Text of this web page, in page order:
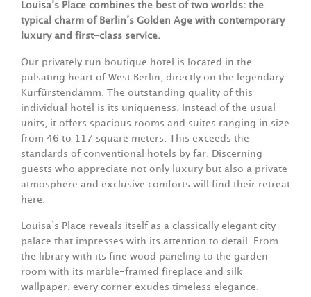
Louisa’s Place combines the best of two worlds: the
typical charm of Berlin’s Golden Age with contemporary
luxury and first-class service.
Our privately run boutique hotel is located in the
pulsating heart of West Berlin, directly on the legendary
Kurfürstendamm. The outstanding quality of this
individual hotel is its uniqueness. Instead of the usual
units, it offers spacious rooms and suites ranging in size
from 46 to 117 square meters. This exceeds the
standards of conventional hotels by far. Discerning
guests who appreciate not only luxury but also a private
atmosphere and exclusive comforts will find their retreat
here.
Louisa’s Place reveals itself as a classically elegant city
palace that impresses with its attention to detail. From
the library with its fine wood paneling to the garden
room with its marble-framed fireplace and silk
wallpaper, every corner exudes timeless elegance.